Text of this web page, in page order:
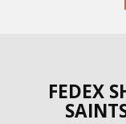
FEDEX